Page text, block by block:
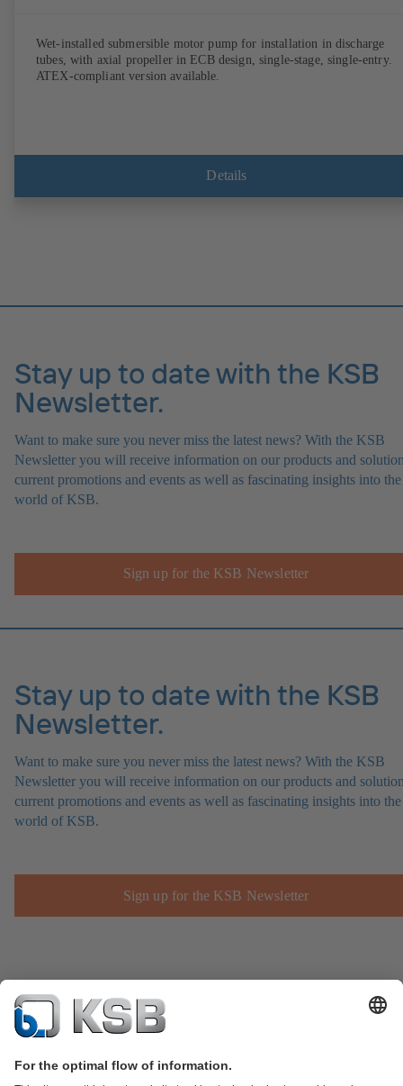
Wet-installed submersible motor pump for installation in discharge
tubes, with axial propeller in ECB design, single-stage, single-entry.
ATEX-compliant version available.
Details
Stay up to date with the KSB
Newsletter.
Want to make sure you never miss the latest news? With the KSB
Newsletter you will receive information on our products and
current promotions and events as well as fascinating insights into the
world of KSB.
Sign up for the KSB Newsletter
Stay up to date with the KSB
Newsletter.
Want to make sure you never miss the latest news? With the KSB
Newsletter you will receive information on our products and
current promotions and events as well as fascinating insights into the
world of KSB.
Sign up for the KSB Newsletter